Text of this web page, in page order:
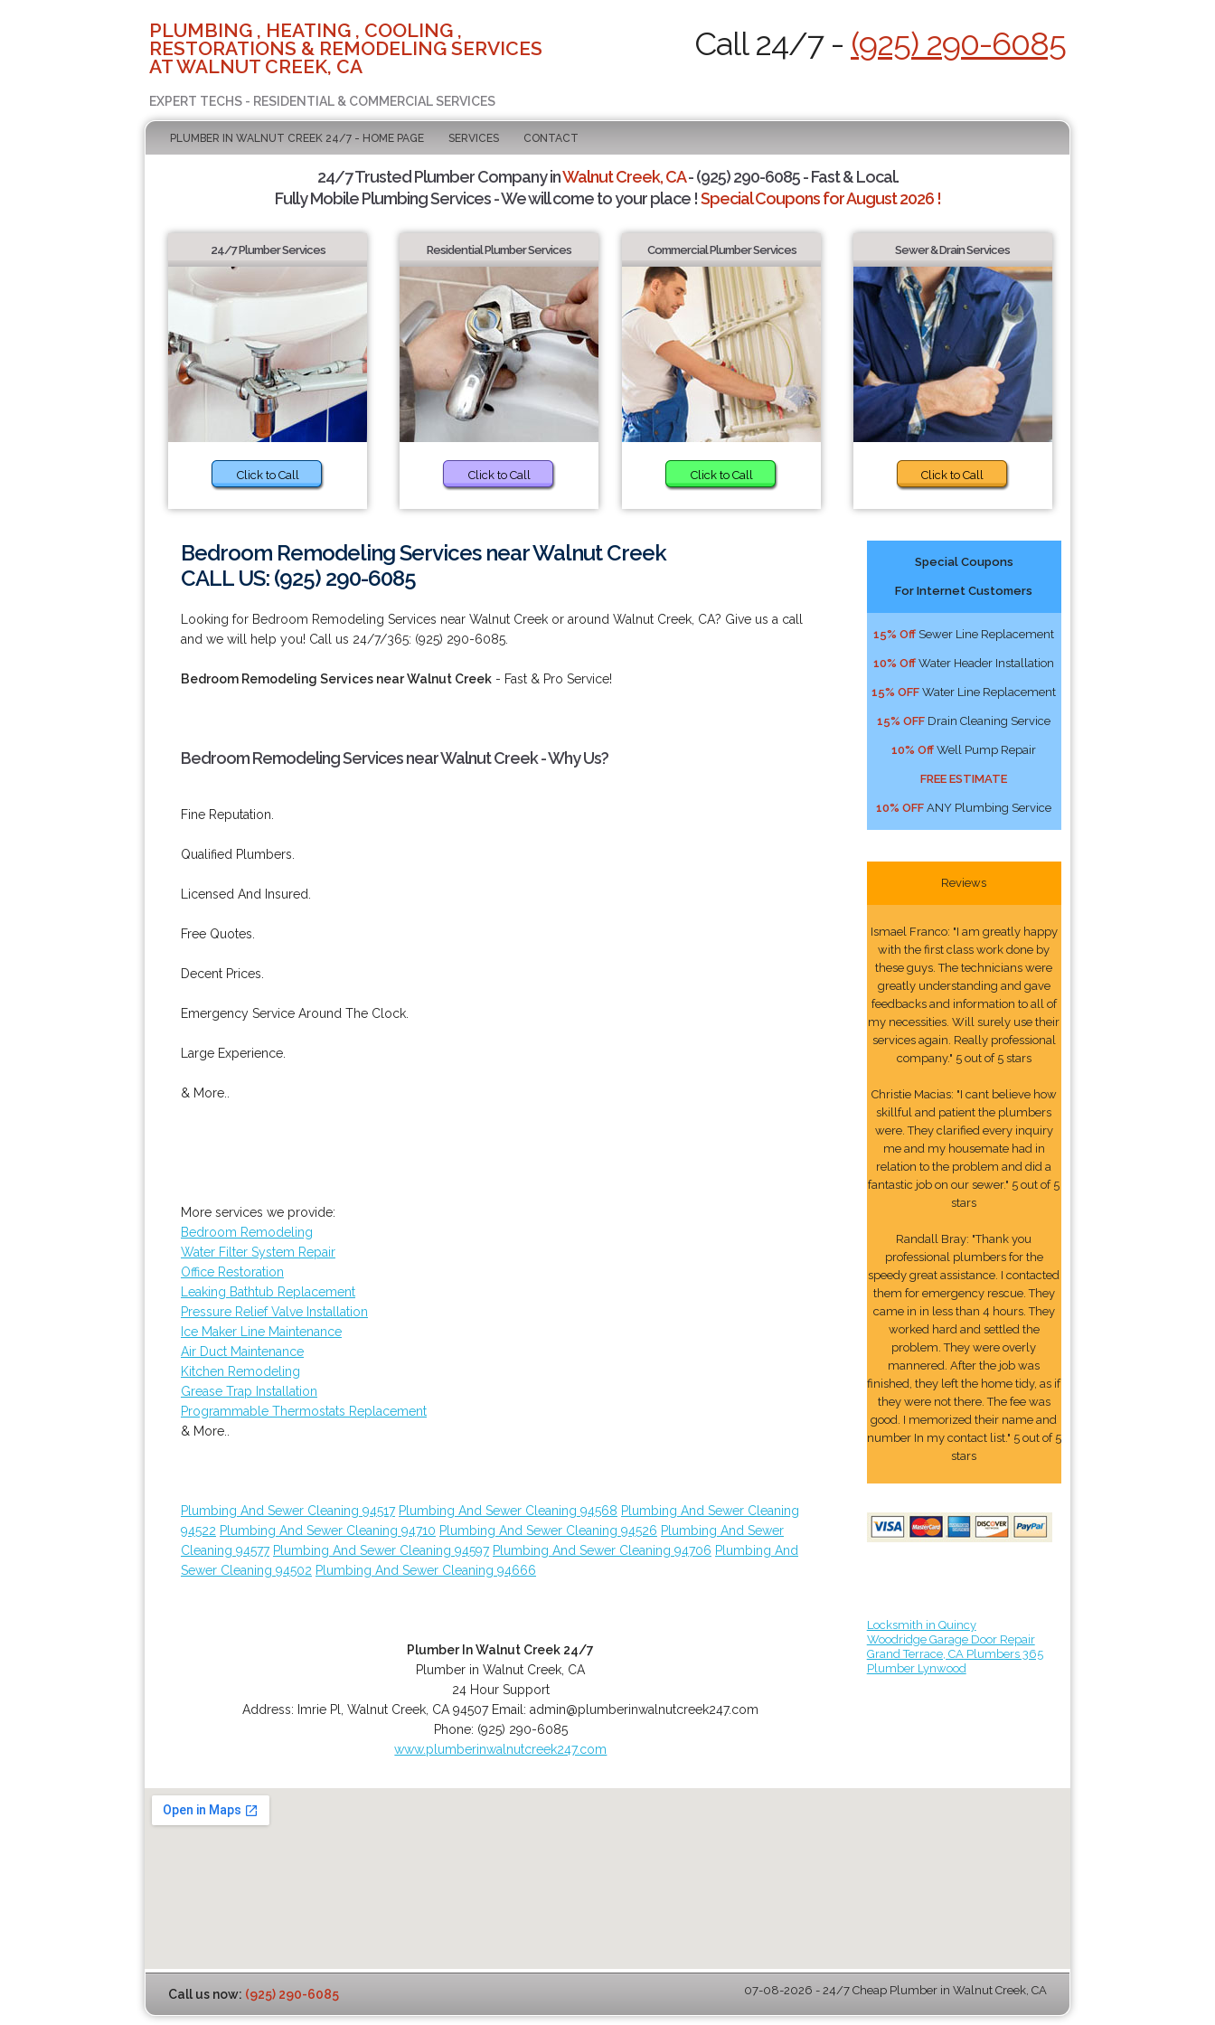
PLUMBING , HEATING , COOLING ,
RESTORATIONS & REMODELING SERVICES
AT WALNUT CREEK, CA
EXPERT TECHS - RESIDENTIAL & COMMERCIAL SERVICES
Call 24/7 - (925) 290-6085
PLUMBER IN WALNUT CREEK 24/7 - HOME PAGE SERVICES CONTACT
24/7 Trusted Plumber Company inWalnut Creek, CA- (925) 290-6085 - Fast & Local.
Fully Mobile Plumbing Services - We will come to your place !Special Coupons for August 2026 !
24/7 Plumber Services
Click to Call
Residential Plumber Services
Click to Call
Commercial Plumber Services
Click to Call
Sewer & Drain Services
Click to Call
Bedroom Remodeling Services near Walnut Creek
CALL US: (925) 290-6085
Looking for Bedroom Remodeling Services near Walnut Creek or around Walnut Creek, CA? Give us a call
and we will help you! Call us 24/7/365: (925) 290-6085.
Bedroom Remodeling Services near Walnut Creek - Fast & Pro Service!
Bedroom Remodeling Services near Walnut Creek - Why Us?
Fine Reputation.
Qualified Plumbers.
Licensed And Insured.
Free Quotes.
Decent Prices.
Emergency Service Around The Clock.
Large Experience.
& More..
More services we provide:
Bedroom Remodeling
Water Filter System Repair
Office Restoration
Leaking Bathtub Replacement
Pressure Relief Valve Installation
Ice Maker Line Maintenance
Air Duct Maintenance
Kitchen Remodeling
Grease Trap Installation
Programmable Thermostats Replacement
& More..
Plumbing And Sewer Cleaning 94517 Plumbing And Sewer Cleaning 94568 Plumbing And Sewer Cleaning
94522 Plumbing And Sewer Cleaning 94710 Plumbing And Sewer Cleaning 94526 Plumbing And Sewer
Cleaning 94577 Plumbing And Sewer Cleaning 94597 Plumbing And Sewer Cleaning 94706 Plumbing And
Sewer Cleaning 94502 Plumbing And Sewer Cleaning 94666
Plumber In Walnut Creek 24/7
Plumber in Walnut Creek, CA
24 Hour Support
Address: Imrie Pl ,Walnut Creek CA 94507 Email:admin@plumberinwalnutcreek247.com
Phone: (925) 290-6085
www.plumberinwalnutcreek247.com
Special Coupons
For Internet Customers
15% Off Sewer Line Replacement
10% Off Water Header Installation
15% OFF Water Line Replacement
15% OFF Drain Cleaning Service
10% Off Well Pump Repair
FREE ESTIMATE
10% OFF ANY Plumbing Service
Reviews
Ismael Franco: "I am greatly happy
with the first class work done by
these guys. The technicians were
greatly understanding and gave
feedbacks and information to all of
my necessities. Will surely use their
services again. Really professional
company." 5 out of 5 stars
Christie Macias: "I cant believe how
skillful and patient the plumbers
were. They clarified every inquiry
me and my housemate had in
relation to the problem and did a
fantastic job on our sewer." 5 out of 5
stars
Randall Bray: "Thank you
professional plumbers for the
speedy great assistance. I contacted
them for emergency rescue. They
came in in less than 4 hours. They
worked hard and settled the
problem. They were overly
mannered. After the job was
finished, they left the home tidy, as if
they were not there. The fee was
good. I memorized their name and
number In my contact list." 5 out of 5
stars
Locksmith in Quincy
Woodridge Garage Door Repair
Grand Terrace, CA Plumbers 365
Plumber Lynwood
Call us now: (925) 290-6085 07-08-2026 - 24/7 Cheap Plumber in Walnut Creek, CA